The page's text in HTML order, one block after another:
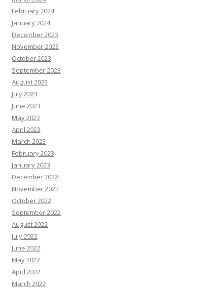
February 2024
January 2024
December 2023
November 2023
October 2023
September 2023
August 2023
July 2023
June 2023
May 2023
April 2023
March 2023
February 2023
January 2023
December 2022
November 2022
October 2022
September 2022
August 2022
July 2022
June 2022
May 2022
April 2022
March 2022